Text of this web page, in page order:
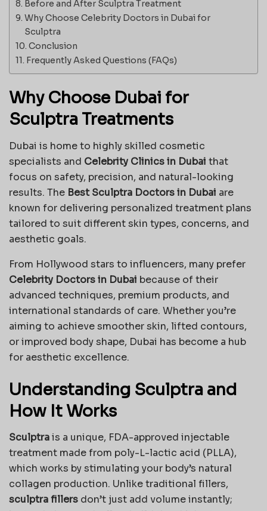
Before and After Sculptra Treatment
Why Choose Celebrity Doctors in Dubai for
Sculptra
Conclusion
Frequently Asked Questions (FAQs)
Why Choose Dubai for
Sculptra Treatments
Dubai is home to highly skilled cosmetic
specialists and Celebrity Clinics in Dubai that
focus on safety, precision, and natural-looking
results. The Best Sculptra Doctors in Dubai are
known for delivering personalized treatment plans
tailored to suit different skin types, concerns, and
aesthetic goals.
From Hollywood stars to influencers, many prefer
Celebrity Doctors in Dubai because of their
advanced techniques, premium products, and
international standards of care. Whether you’re
aiming to achieve smoother skin, lifted contours,
or improved body shape, Dubai has become a hub
for aesthetic excellence.
Understanding Sculptra and
How It Works
Sculptrais a unique, FDA-approved injectable
treatment made from poly-L-lactic acid (PLLA),
which works by stimulating your body’s natural
collagen production. Unlike traditional fillers,
sculptra fillers don’t just add volume instantly;